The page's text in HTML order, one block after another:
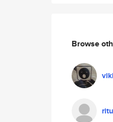
Browse